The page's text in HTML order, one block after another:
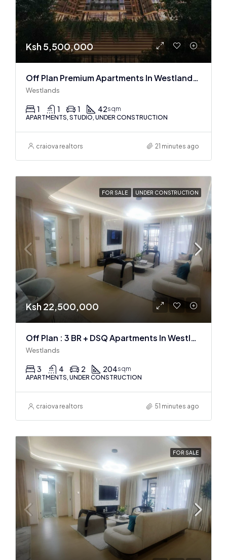
Ksh 5,500,000
Off Plan Premium Apartments In Westlands Near Sarit Center
Westlands
1 1 1 42sqm
APARTMENTS, STUDIO, UNDER CONSTRUCTION
craiova realtors 21 minutes ago
FOR SALE UNDER CONSTRUCTION
Ksh 22,500,000
Off Plan : 3 BR + DSQ Apartments In Westlands
Westlands
3 4 2 204sqm
APARTMENTS, UNDER CONSTRUCTION
craiova realtors 51 minutes ago
FOR SALE